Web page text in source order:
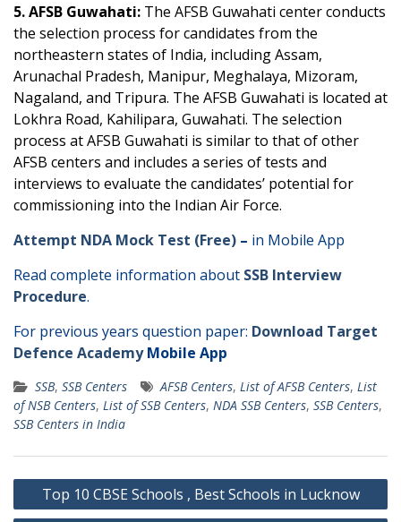
5. AFSB Guwahati: The AFSB Guwahati center conducts
the selection process for candidates from the
northeastern states of India, including Assam,
Arunachal Pradesh, Manipur, Meghalaya, Mizoram,
Nagaland, and Tripura. The AFSB Guwahati is located at
Lokhra Road, Kahilipara, Guwahati. The selection
process at AFSB Guwahati is similar to that of other
AFSB centers and includes a series of tests and
interviews to evaluate the candidates’ potential for
commissioning into the Indian Air Force.
Attempt NDA Mock Test (Free) – in Mobile App
Read complete information about SSB Interview
Procedure.
For previous years question paper: Download Target
Defence AcademyMobile App
SSB, SSB Centers AFSB Centers, List of AFSB Centers, List
of NSB Centers, List of SSB Centers, NDA SSB Centers, SSB Centers,
SSB Centers in India
Post
navigation
Top 10 CBSE Schools , Best Schools in Lucknow